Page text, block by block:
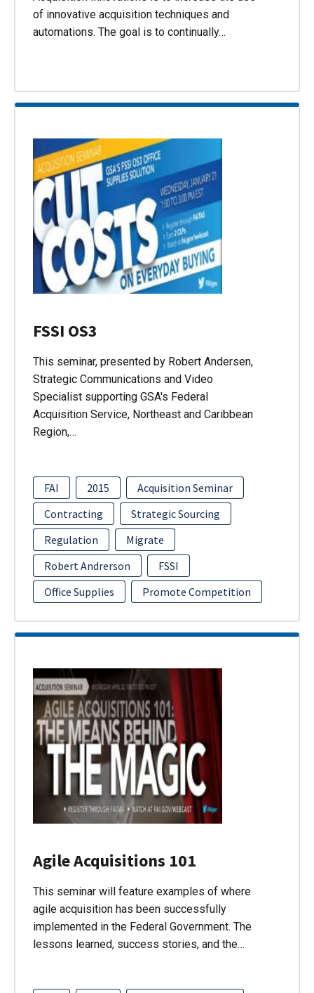
of innovative acquisition techniques and
automations. The goal is to continually…
FSSI OS3
This seminar, presented by Robert Andersen,
Strategic Communications and Video
Specialist supporting GSA's Federal
Acquisition Service, Northeast and Caribbean
Region,…
FAI 2015
Acquisition Seminar
Contracting
Strategic Sourcing
Regulation
Migrate
Robert Andrerson
FSSI
Office Supplies
Promote Competition
Agile Acquisitions 101
This seminar will feature examples of where
agile acquisition has been successfully
implemented in the Federal Government. The
lessons learned, success stories, and the…